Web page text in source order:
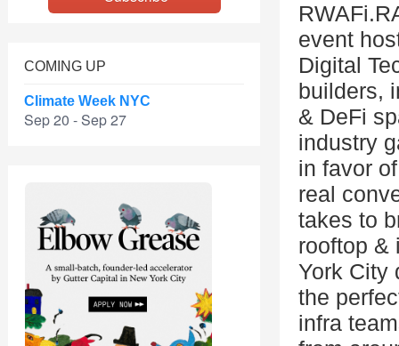
COMING UP
Climate Week NYC
Sep 20 - Sep 27
event
Digital
builders,
& DeFi
industry
in favor
real
takes to
rooftop &
York City
the
infra